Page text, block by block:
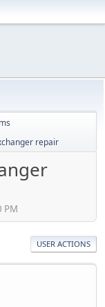
repair
PM
USER ACTIONS